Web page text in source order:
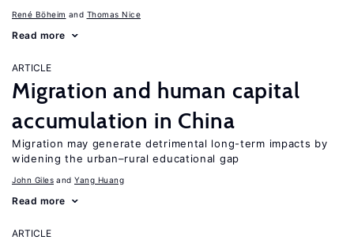
René Böheim Thomas Nice
Read more
ARTICLE
Migration and human capital
accumulation in China
Migration may generate detrimental long-term impacts by
widening the urban–rural educational gap
John Giles Yang Huang
Read more
ARTICLE